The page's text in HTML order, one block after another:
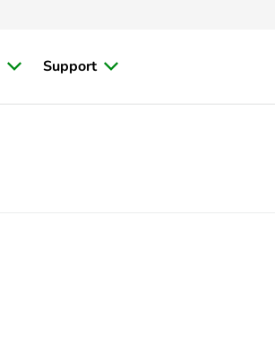
Support